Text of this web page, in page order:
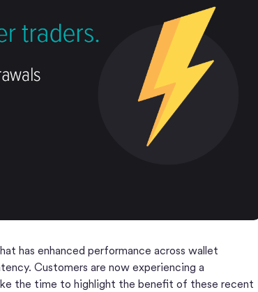
has enhanced performance across wallet
Customers are now experiencing a
the time to highlight the benefit of these recent